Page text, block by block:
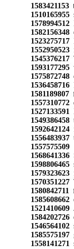
1583421153
1510165955
1578994512
1582156348
1523275717
1552950523
1545376217
1593177295
1575872748
1536458716
1581189807
1557310772
1527133591
1549386458
1592642124
1556483937
1557575509
1568641336
1598806465
1579323623
1570351227
1580842711
1585608662
1521410609
1584202726
1546564102
1585575197
1558141271